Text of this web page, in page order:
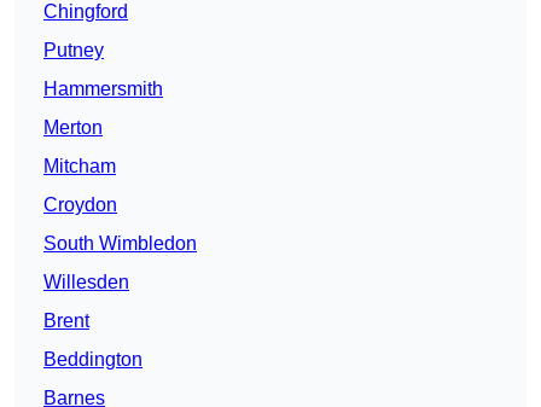
Chingford
Putney
Hammersmith
Merton
Mitcham
Croydon
South Wimbledon
Willesden
Brent
Beddington
Barnes